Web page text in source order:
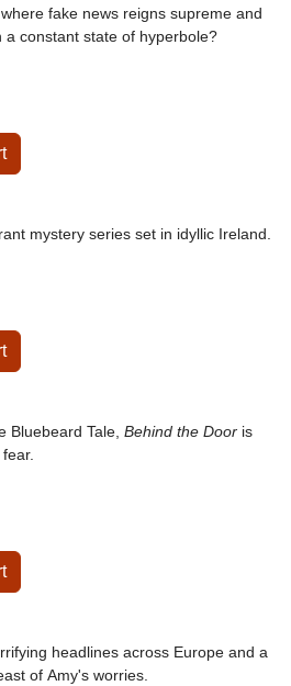
fake news reigns supreme and
a constant state of hyperbole?
mystery series set in idyllic Ireland.
Bluebeard Tale, Behind the Door is
headlines across Europe and a
of Amy's worries.